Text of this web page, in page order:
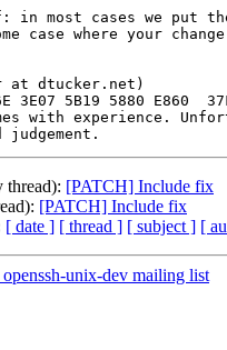
most cases we put
where your
at dtucker.net)
3E07 5B19 5880 E860
thread): [PATCH] Include fix
[PATCH] Include fix
[ date ] [ thread ] [ subject ] [
unix-dev mailing list